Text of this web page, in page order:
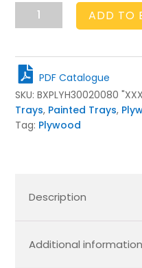
Painted
Tray
300x200x80
quantity
ADD TO
PDF Catalogue
SKU: BXPLYH30020080
Trays, Painted Trays,
Tag: Plywood
Description
Additional information